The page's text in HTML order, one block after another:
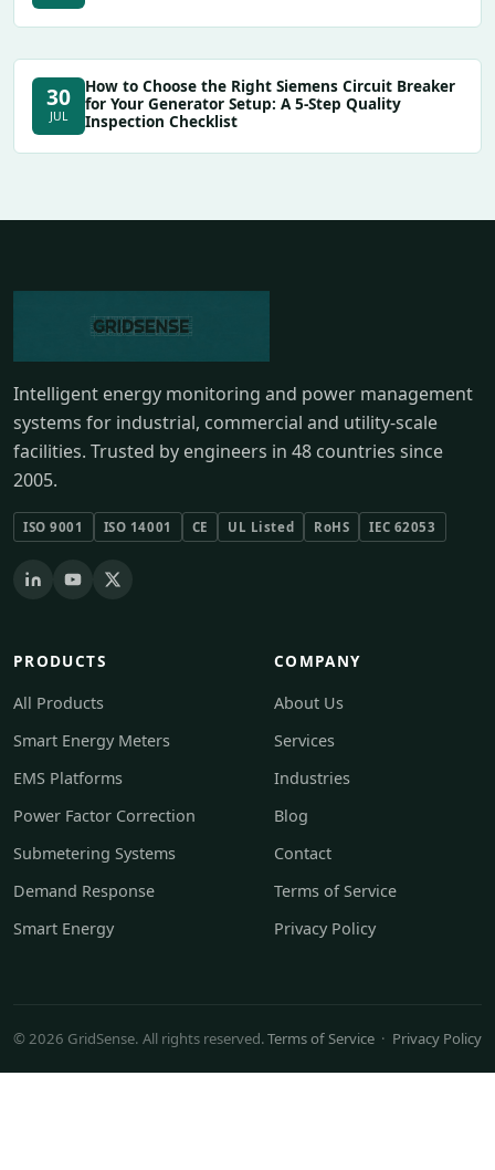
30
JUL
How to Choose the Right Siemens Circuit Breaker
for Your Generator Setup: A 5‑Step Quality
Inspection Checklist
Intelligent energy monitoring and power management
systems for industrial, commercial and utility-scale
facilities. Trusted by engineers in 48 countries since
2005.
ISO 9001 ISO 14001 CE UL Listed RoHS IEC 62053
PRODUCTS
All Products
Smart Energy Meters
EMS Platforms
Power Factor Correction
Submetering Systems
Demand Response
Smart Energy
COMPANY
About Us
Services
Industries
Blog
Contact
Terms of Service
Privacy Policy
© 2026 GridSense. All rights reserved.Terms of Service · Privacy Policy